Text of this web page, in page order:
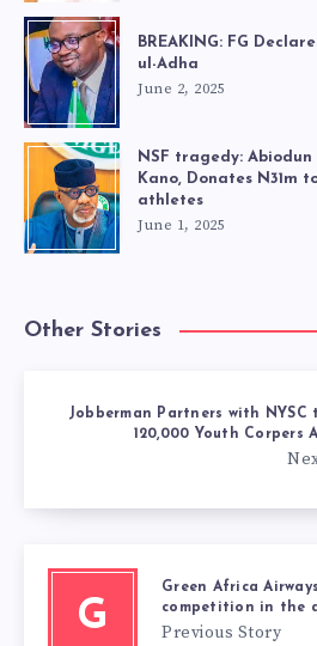
BREAKING: FG
ul-Adha
June 2, 2025
NSF tragedy:
Kano, Donates N31m
athletes
June 1, 2025
Other Stories
Jobberman Partners with NYSC
120,000 Youth Corpers
G
Green Africa
competition in the
Previous Story